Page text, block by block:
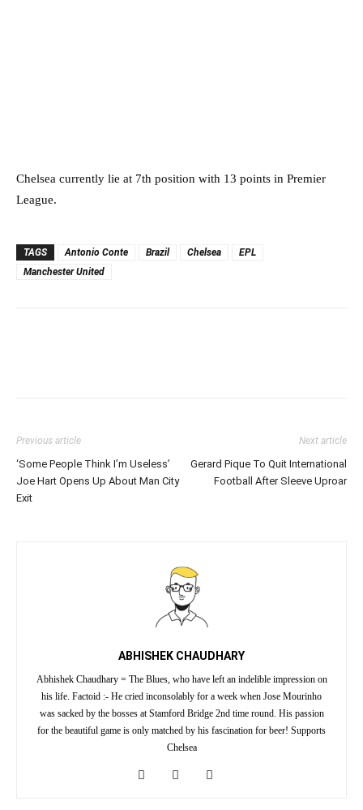
Chelsea currently lie at 7th position with 13 points in Premier
League.
TAGS Antonio Conte Brazil Chelsea
EPL
Manchester United
Previous article
‘Some People Think I’m Useless’
Joe Hart Opens Up About Man City
Exit
Next article
Gerard Pique To Quit International
Football After Sleeve Uproar
ABHISHEK CHAUDHARY
Abhishek Chaudhary = The Blues, who have left an indelible impression on
his life. Factoid :- He cried inconsolably for a week when Jose Mourinho
was sacked by the bosses at Stamford Bridge 2nd time round. His passion
for the beautiful game is only matched by his fascination for beer! Supports
Chelsea